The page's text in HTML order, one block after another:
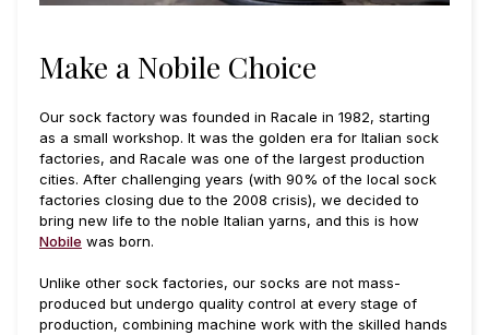
Make a Nobile Choice
Our sock factory was founded in Racale in 1982, starting
as a small workshop. It was the golden era for Italian sock
factories, and Racale was one of the largest production
cities. After challenging years (with 90% of the local sock
factories closing due to the 2008 crisis), we decided to
bring new life to the noble Italian yarns, and this is how
Nobile was born.
Unlike other sock factories, our socks are not mass-
produced but undergo quality control at every stage of
production, combining machine work with the skilled hands